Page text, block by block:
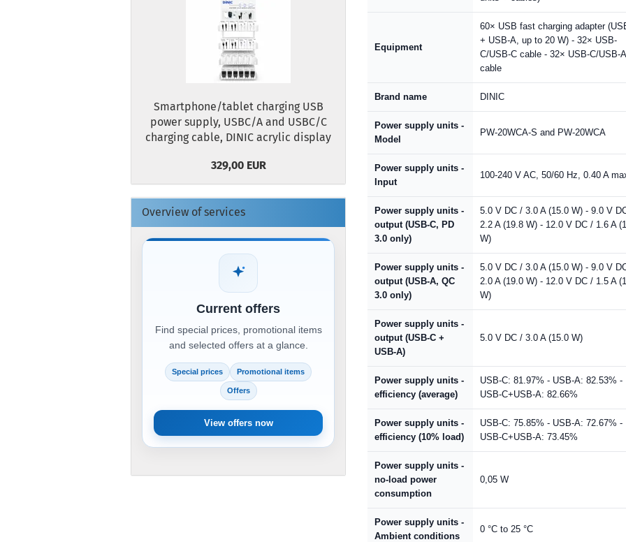
Equipment
60× USB fast charging adapter
+ USB-A, up to 20 W) - 32× USB-
C/USB-C cable - 32× USB-C/USB-A
cable
Brand name DINIC
Power supply units -
Model
PW-20WCA-S and PW-20WCA
Power supply units -
Input
100-240 V AC, 50/60 Hz, 0.40 A
Power supply units -
output (USB-C, PD
3.0 only)
5.0 V DC / 3.0 A (15.0 W) - 9.0 V
2.2 A (19.8 W) - 12.0 V DC / 1.6 A
W)
Power supply units -
output (USB-A, QC
3.0 only)
5.0 V DC / 3.0 A (15.0 W) - 9.0 V
2.0 A (19.0 W) - 12.0 V DC / 1.5 A
W)
Power supply units -
output (USB-C +
USB-A)
5.0 V DC / 3.0 A (15.0 W)
Power supply units -
efficiency (average)
USB-C: 81.97% - USB-A: 82.53% -
USB-C+USB-A: 82.66%
Power supply units -
efficiency (10% load)
USB-C: 75.85% - USB-A: 72.67% -
USB-C+USB-A: 73.45%
Power supply units -
no-load power
consumption
0,05 W
Power supply units -
Ambient conditions
0 °C to 25 °C
Smartphone/tablet charging USB
power supply, USBC/A and USBC/C
charging cable, DINIC acrylic display
329,00 EUR
Overview of services
Current offers
Find special prices, promotional items
and selected offers at a glance.
Special prices Promotional items
Offers
View offers now